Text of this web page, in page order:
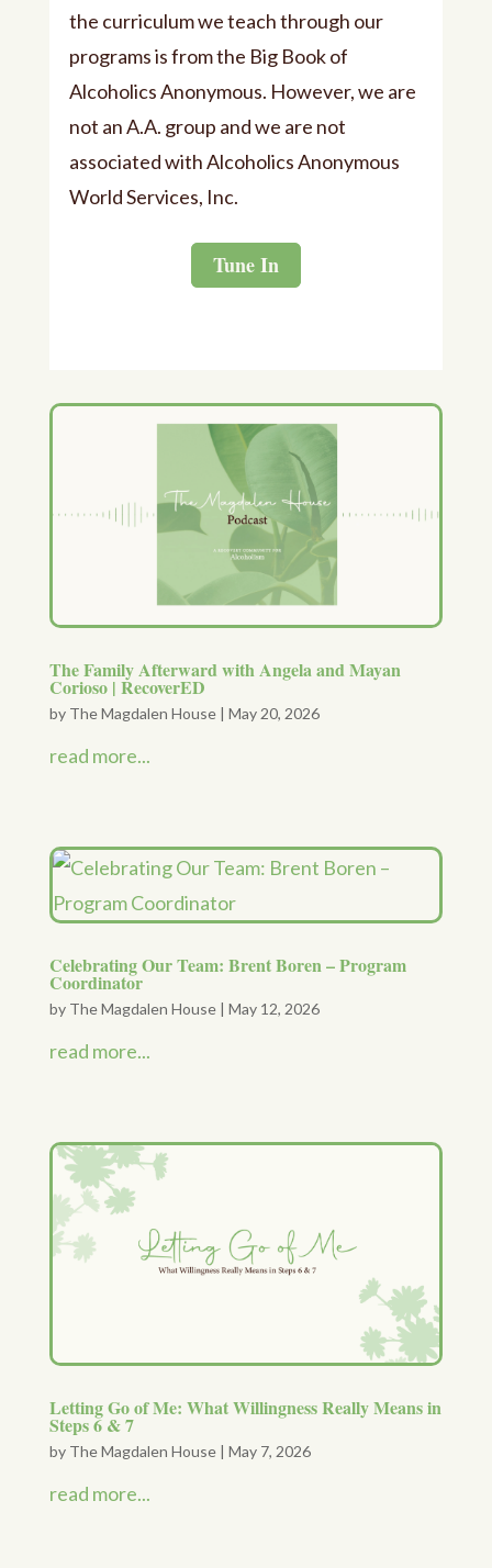
the curriculum we teach through our
programs is from the Big Book of
Alcoholics Anonymous. However, we are
not an A.A. group and we are not
associated with Alcoholics Anonymous
World Services, Inc.
Tune In
The Family Afterward with Angela and Mayan
Corioso | RecoverED
by The Magdalen House| May 20, 2026
read more...
Celebrating Our Team: Brent Boren – Program
Coordinator
by The Magdalen House| May 12, 2026
read more...
Letting Go of Me: What Willingness Really Means in
Steps 6 & 7
by The Magdalen House| May 7, 2026
read more...